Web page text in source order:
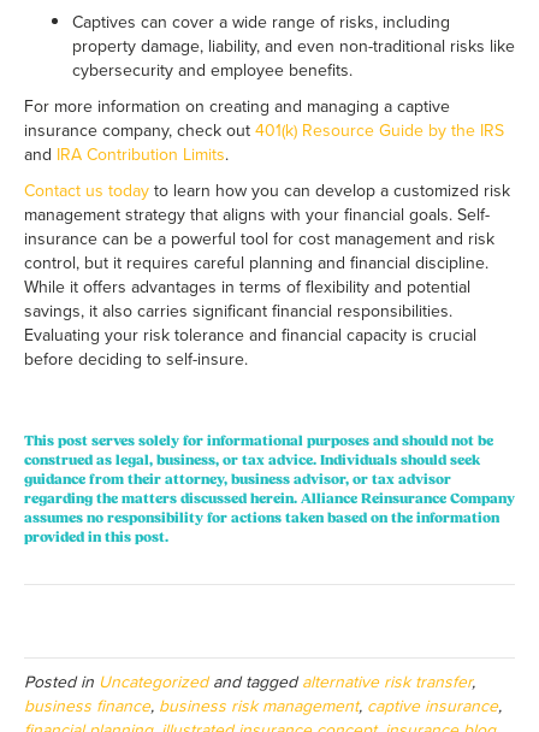
Captives can cover a wide range of risks, including
property damage, liability, and even non-traditional risks like
cybersecurity and employee benefits.
For more information on creating and managing a captive
insurance company, check out401(k) Resource Guide by the IRS
and IRA Contribution Limits.
Contact us todayto learn how you can develop a customized risk
management strategy that aligns with your financial goals. Self-
insurance can be a powerful tool for cost management and risk
control, but it requires careful planning and financial discipline.
While it offers advantages in terms of flexibility and potential
savings, it also carries significant financial responsibilities.
Evaluating your risk tolerance and financial capacity is crucial
before deciding to self-insure.
This post serves solely for informational purposes and should not be
construed as legal, business, or tax advice. Individuals should seek
guidance from their attorney, business advisor, or tax advisor
regarding the matters discussed herein. Alliance Reinsurance Company
assumes no responsibility for actions taken based on the information
provided in this post.
Posted in Uncategorizedand taggedalternative risk transfer,
business finance, business risk management, captive insurance,